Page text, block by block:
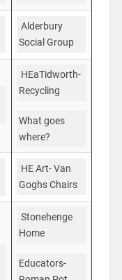
Alderbury
Social Group
HEaTidworth-
Recycling
What goes
where?
HE Art- Van
Goghs Chairs
Stonehenge
Home
Educators-